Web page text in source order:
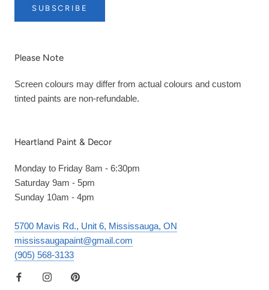
SUBSCRIBE
Please Note
Screen colours may differ from actual colours and custom
tinted paints are non-refundable.
Heartland Paint & Decor
Monday to Friday 8am - 6:30pm
Saturday 9am - 5pm
Sunday 10am - 4pm
5700 Mavis Rd., Unit 6, Mississauga, ON
mississaugapaint@gmail.com
(905) 568-3133